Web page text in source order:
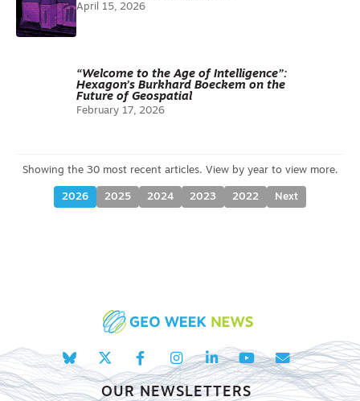
April 15, 2026
“Welcome to the Age of Intelligence”:
Hexagon’s Burkhard Boeckem on the
Future of Geospatial
February 17, 2026
2026 2025 2024 2023 2022 Next
OUR NEWSLETTERS